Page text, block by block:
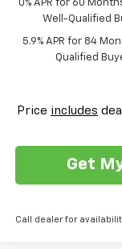
0% APR for 60
Well-Qualified
5.9% APR for 84
Qualified
Price includes
Get
Call dealer for